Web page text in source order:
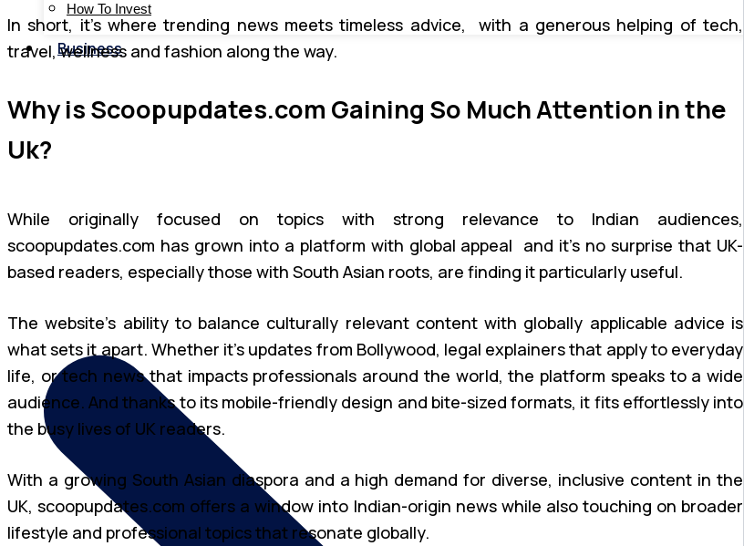
How To Invest
Business
In short, it’s where trending news meets timeless advice, with a generous helping of tech,
travel, wellness and fashion along the way.
Why is Scoopupdates.com Gaining So Much Attention in the
Uk?
While originally focused on topics with strong relevance to Indian audiences,
scoopupdates.com has grown into a platform with global appeal and it’s no surprise that UK-
based readers, especially those with South Asian roots, are finding it particularly useful.
The website’s ability to balance culturally relevant content with globally applicable advice is
what sets it apart. Whether it’s updates from Bollywood, legal explainers that apply to everyday
life, or tech news that impacts professionals around the world, the platform speaks to a wide
audience. And thanks to its mobile-friendly design and bite-sized formats, it fits effortlessly into
the busy lives of UK readers.
With a growing South Asian diaspora and a high demand for diverse, inclusive content in the
UK, scoopupdates.com offers a window into Indian-origin news while also touching on broader
lifestyle and professional topics that resonate globally.